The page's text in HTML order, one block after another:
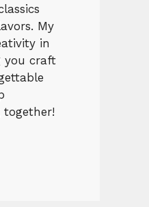
My
in
you craft